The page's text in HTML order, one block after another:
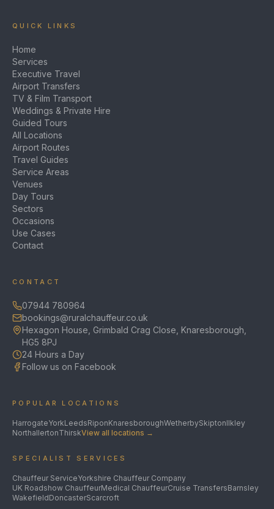
QUICK LINKS
Home
Services
Executive Travel
Airport Transfers
TV & Film Transport
Weddings & Private Hire
Guided Tours
All Locations
Airport Routes
Travel Guides
Service Areas
Venues
Day Tours
Sectors
Occasions
Use Cases
Contact
CONTACT
07944 780964
bookings@ruralchauffeur.co.uk
Hexagon House, Grimbald Crag Close, Knaresborough,
HG5 8PJ
24 Hours a Day
Follow us on Facebook
POPULAR LOCATIONS
HarrogateYorkLeedsRiponKnaresboroughWetherbySkiptonIlkley
NorthallertonThirskView all locations →
SPECIALIST SERVICES
Chauffeur ServiceYorkshire Chauffeur Company
UK Roadshow ChauffeurMedical ChauffeurCruise TransfersBarnsley
WakefieldDoncasterScarcroft